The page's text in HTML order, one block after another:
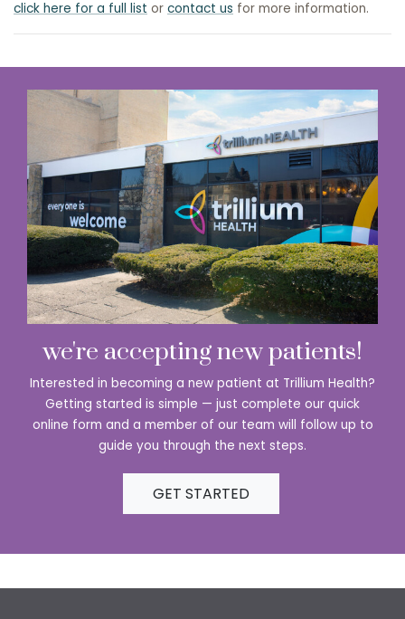
click here for a full list or contact us for more information.
we're accepting new patients!
Interested in becoming a new patient at Trillium Health?
Getting started is simple — just complete our quick
online form and a member of our team will follow up to
guide you through the next steps.
GET STARTED